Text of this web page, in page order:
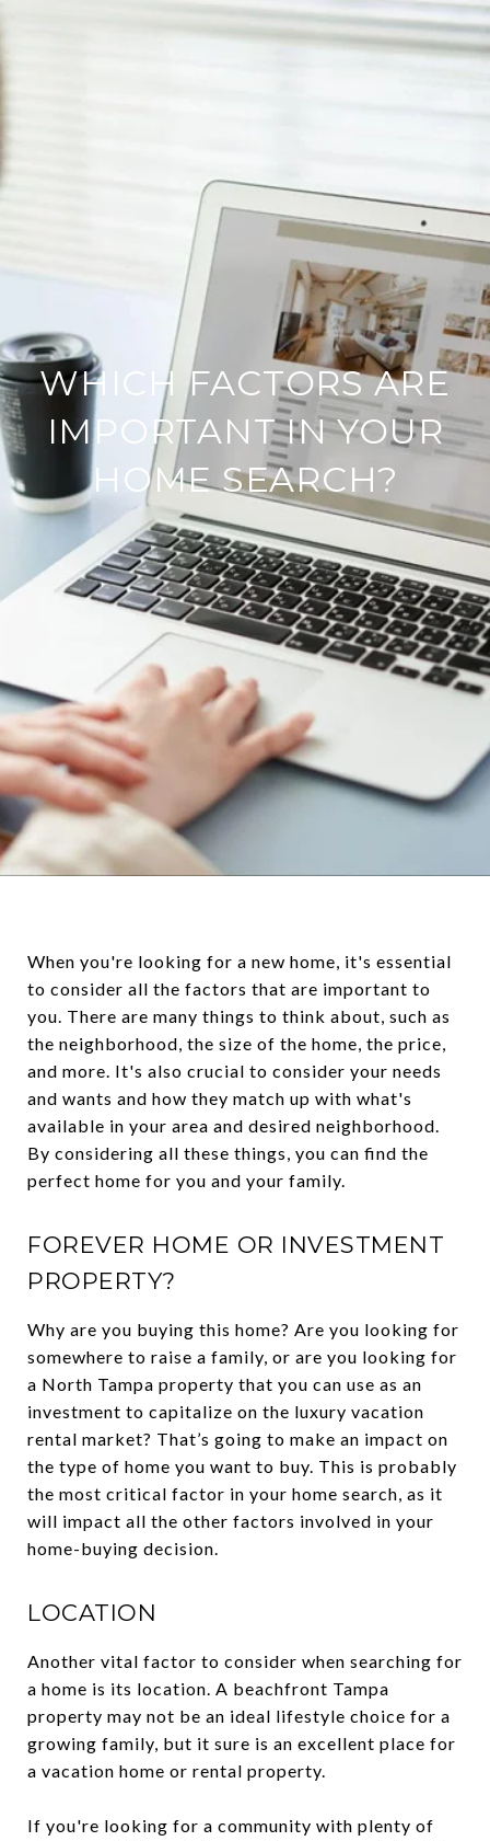
WHICH FACTORS ARE
IMPORTANT IN YOUR
HOME SEARCH?
When you're looking for a new home, it's essential
to consider all the factors that are important to
you. There are many things to think about, such as
the neighborhood, the size of the home, the price,
and more. It's also crucial to consider your needs
and wants and how they match up with what's
available in your area and desired neighborhood.
By considering all these things, you can find the
perfect home for you and your family.
FOREVER HOME OR INVESTMENT
PROPERTY?
Why are you buying this home? Are you looking for
somewhere to raise a family, or are you looking for
a North Tampa property that you can use as an
investment to capitalize on the luxury vacation
rental market? That’s going to make an impact on
the type of home you want to buy. This is probably
the most critical factor in your home search, as it
will impact all the other factors involved in your
home-buying decision.
LOCATION
Another vital factor to consider when searching for
a home is its location. A beachfront Tampa
property may not be an ideal lifestyle choice for a
growing family, but it sure is an excellent place for
a vacation home or rental property.
If you're looking for a community with plenty of